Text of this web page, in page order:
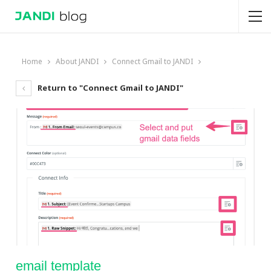
Home About JANDI Connect Gmail to JANDI
Return to "Connect Gmail to JANDI"
email template